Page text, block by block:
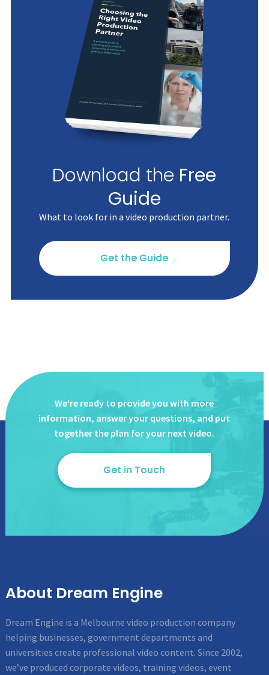
Download the Free
Guide
What to look for in a video production partner.
Get the Guide
We're ready to provide you with more
information, answeryour questions, and put
together the plan for your next video.
Get in Touch
About Dream Engine
Dream Engine is a Melbourne video production company
helping businesses, government departments and
universities create professional video content. Since 2002,
we’ve produced corporate videos, training videos, event